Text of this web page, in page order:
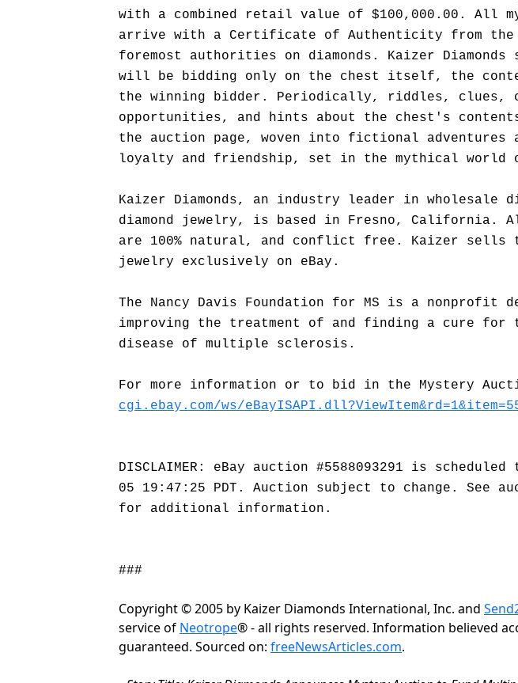
with a combined retail value of $100,000.00. All
arrive with a Certificate of Authenticity from the
foremost authorities on diamonds. Kaizer
will be bidding only on the chest itself, the
the winning bidder. Periodically, riddles, clues,
opportunities, and hints about the chest's
the auction page, woven into fictional adventures
loyalty and friendship, set in the mythical
Kaizer Diamonds, an industry leader in wholesale
diamond jewelry, is based in Fresno, California.
are 100% natural, and conflict free. Kaizer sells
jewelry exclusively on eBay.
The Nancy Davis Foundation for MS is a nonprofit
improving the treatment of and finding a cure for
disease of multiple sclerosis.
For more information or to bid in the Mystery
cgi.ebay.com/ws/
DISCLAIMER: eBay auction #5588093291 is
05 19:47:25 PDT. Auction subject to change. See
for additional information.
###
Copyright © 2005 by Kaizer Diamonds International, Inc. and
service of Neotrope® - all rights reserved. Information believed
guaranteed. Sourced on: freeNewsArticles.com.